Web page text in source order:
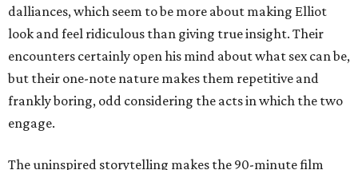
dalliances, which seem to be more about making Elliot
look and feel ridiculous than giving true insight. Their
encounters certainly open his mind about what sex can be,
but their one-note nature makes them repetitive and
frankly boring, odd considering the acts in which the two
engage.
The uninspired storytelling makes the 90-minute film